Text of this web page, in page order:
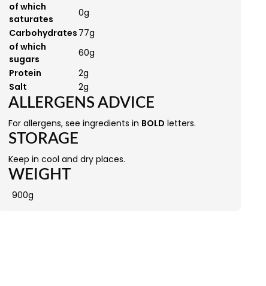
of which
saturates
0g
Carbohydrates 77g
of which
sugars
60g
Protein
2g
Salt
2g
ALLERGENS ADVICE
For allergens, see ingredients in BOLD letters.
STORAGE
Keep in cool and dry places.
WEIGHT
900g